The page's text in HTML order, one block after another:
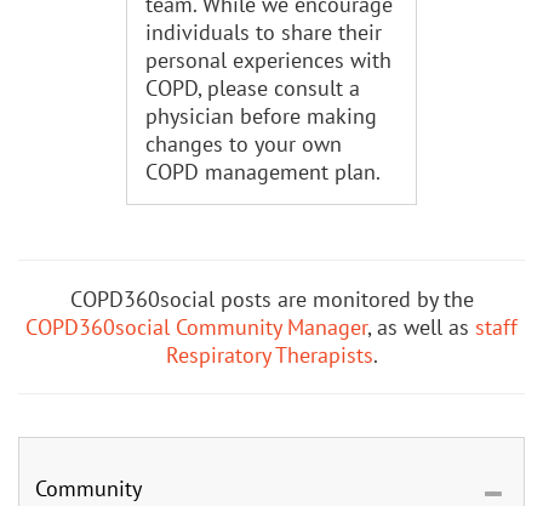
individuals to share their
personal experiences with
COPD, please consult a
physician before making
changes to your own
COPD management plan.
COPD360social posts are monitored by the
COPD360social Community Manager, as well as staff
Respiratory Therapists.
Community